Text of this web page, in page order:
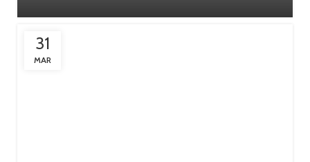
31
MAR